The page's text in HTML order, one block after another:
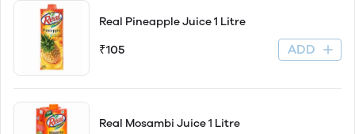
Real Pineapple Juice 1 Litre
₹105 ADD
Real Mosambi Juice 1 Litre